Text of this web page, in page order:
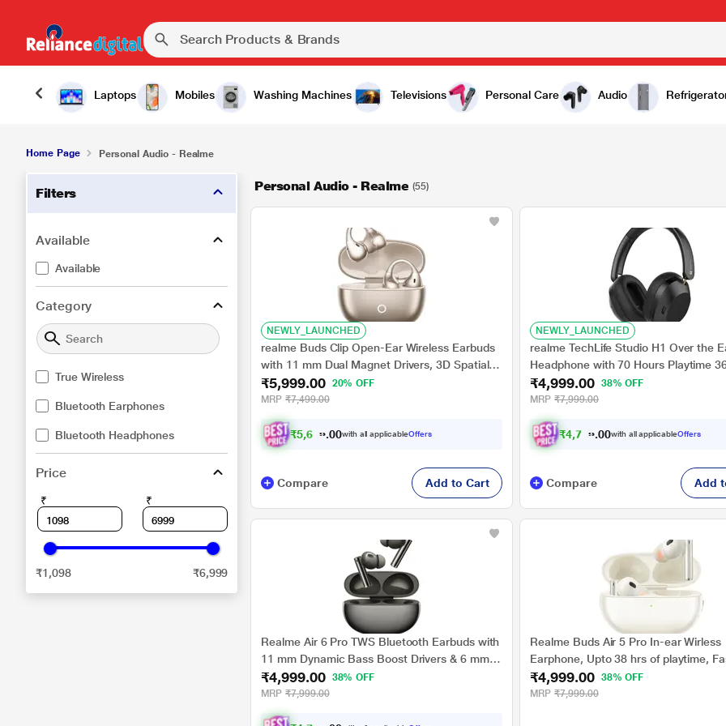
Laptops Mobiles Washing Machines Televisions Personal Care Audio
Home Page Personal Audio - Realme
Filters
Available
Available
Category
True Wireless
Bluetooth Earphones
Bluetooth Headphones
Price
₹ ₹
₹1,098 ₹6,999
Personal Audio - Realme (55)
NEWLY_LAUNCHED
realme Buds Clip Open-Ear Wireless Earbuds
with 11 mm Dual Magnet Drivers, 3D Spatial
Audio, 36 H Playtime, AI ENC, IP55 Rating and
45 ms Low Latency (Titanium Gold)
₹5,999.00
20% OFF
MRP ₹7,499.00
₹5,6 99. 0with all applicableOffers
Compare Add to Cart
NEWLY_LAUNCHED
realme TechLife Studio H1 Over the
Headphone with 70 Hours Playtime
degree Spatial Audio, 40 mm Drivers,
Superlow Latency, 43 dB Adaptive
₹4,999.00 38% OFF
MRP ₹7,999.00
₹4,7 49. 0with all applicableOffers
Compare Add
Realme Air 6 Pro TWS Bluetooth Earbuds with
11 mm Dynamic Bass Boost Drivers & 6 mm
Micro Planer Tweeter, 40 Hours Play Time &
Fast Charge - 10 Min Charge for 7 Hours
Playback (Titanium Twilight)
₹4,999.00
38% OFF
MRP ₹7,999.00
Realme Buds Air 5 Pro In-ear Wirless
Earphone, Upto 38 hrs of playtime,
Charge, Dynamic Bass Boost, Google
Pair, IPX5 Water Resistant, Bluetooth
₹4,999.00 38% OFF
MRP ₹7,999.00